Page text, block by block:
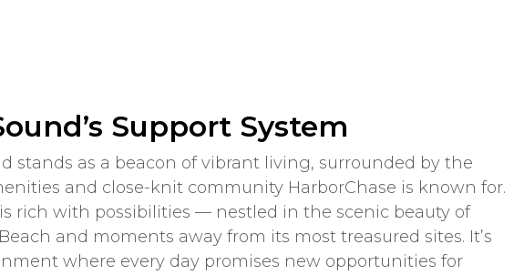
Support System
stands as a beacon of vibrant living, surrounded by the
and close-knit community HarborChase is known for.
is rich with possibilities — nestled in the scenic beauty of
and moments away from its most treasured sites. It’s
where every day promises new opportunities for